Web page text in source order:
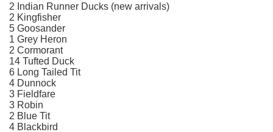
2 Indian Runner Ducks (new arrivals)
2 Kingfisher
5 Goosander
1 Grey Heron
2 Cormorant
14 Tufted Duck
6 Long Tailed Tit
4 Dunnock
3 Fieldfare
3 Robin
2 Blue Tit
4 Blackbird